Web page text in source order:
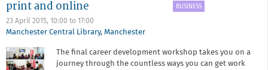
Off
print and online
23 April 2015, 10:00 to 17:00
Manchester Central Library, Manchester
BUSINESS
The final career development workshop takes you on a
journey through the countless ways you can get work